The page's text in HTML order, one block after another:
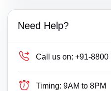
Need Help?
Call us on: +91-8800
Timing: 9AM to 8PM